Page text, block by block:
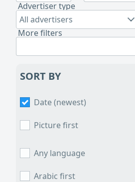
Advertiser type
All advertisers
More filters
SORT BY
Date (newest)
Picture first
Any language
Arabic first